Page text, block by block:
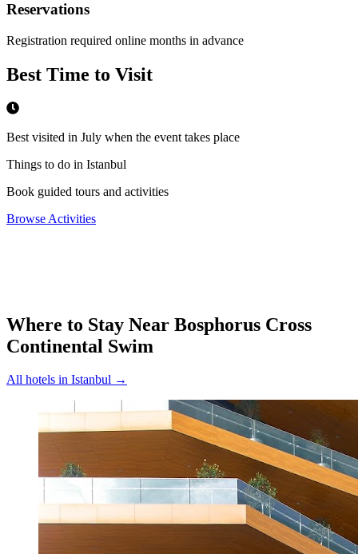
Reservations
Registration required online months in advance
Best Time to Visit
Best visited in July when the event takes place
Things to do in Istanbul
Book guided tours and activities
Browse Activities
Where to Stay Near Bosphorus Cross
Continental Swim
All hotels in Istanbul →